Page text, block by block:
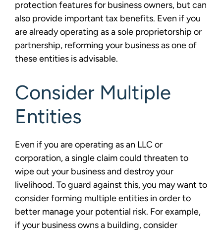
protection features for business owners, but can
also provide important tax benefits. Even if you
are already operating as a sole proprietorship or
partnership, reforming your business as one of
these entities is advisable.
Consider Multiple
Entities
Even if you are operating as an LLC or
corporation, a single claim could threaten to
wipe out your business and destroy your
livelihood. To guard against this, you may want to
consider forming multiple entities in order to
better manage your potential risk. For example,
if your business owns a building, consider